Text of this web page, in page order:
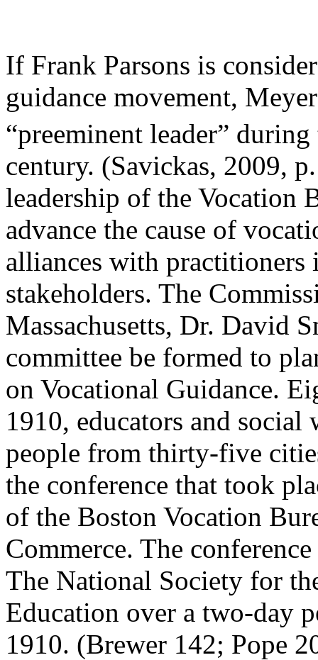
If Frank Parsons is
guidance movement,
“preeminent leader”
century. (Savickas, 2009,
leadership of the Vocation
advance the cause of
alliances with
stakeholders. The
Massachusetts, Dr. David
committee be formed to
on Vocational Guidance.
1910, educators and social
people from thirty-five
the conference that took
of the Boston Vocation
Commerce. The
The National Society for
Education over a two-day
1910. (Brewer 142; Pope